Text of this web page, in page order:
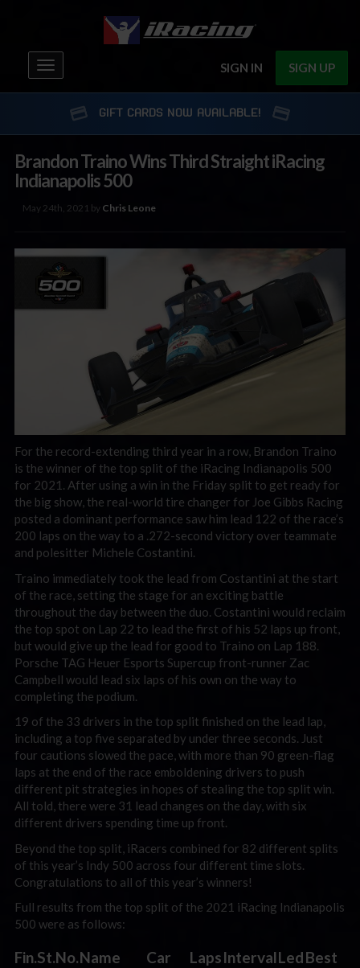
SIGN IN SIGN UP
Toggle
navigation
GIFT CARDS NOW AVAILABLE!
Brandon Traino Wins Third Straight iRacing
Indianapolis 500
May 24th, 2021 by Chris Leone
For the record-extending third year in a row, Brandon Traino
is the winner of the top split of the iRacing Indianapolis 500
for 2021. After using a win in the Friday split to get ready for
the big show, the real-world tire changer for Joe Gibbs Racing
posted a dominant performance saw him lead 122 of the race’s
200 laps on the way to a .272-second victory over teammate
and polesitter Michele Costantini.
Traino immediately took the lead from Costantini at the start
of the race, setting the stage for an exciting battle
throughout the day between the duo. Costantini would reclaim
the top spot on Lap 22 to lead the first of his 52 laps up front,
but would give up the lead for good to Traino on Lap 188.
Porsche TAG Heuer Esports Supercup front-runner Zac
Campbell would lead six laps of his own on the way to
completing the podium.
19 of the 33 drivers in the top split finished on the lead lap,
including a top five separated by under three seconds. Just
four cautions slowed the pace, with more than 90 green-flag
laps at the end of the race emboldening drivers to push
different pit strategies in hopes of stealing the top split win.
All told, there were 31 lead changes on the day, with six
different drivers spending time up front.
Beyond the top split, iRacers combined for 82 different splits
of this year’s Indy 500 across four different time slots.
Congratulations to all of this year’s winners!
Full results from the top split of the 2021 iRacing Indianapolis
500 were as follows:
Fin.St.No.Name Car LapsIntervalLedBest